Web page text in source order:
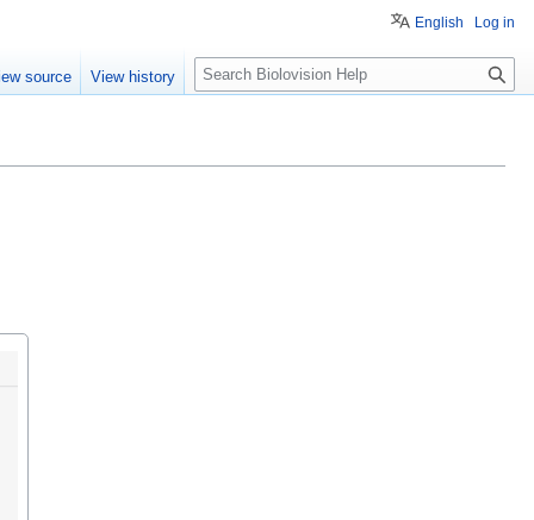
English Log in
source View history
S
e
c